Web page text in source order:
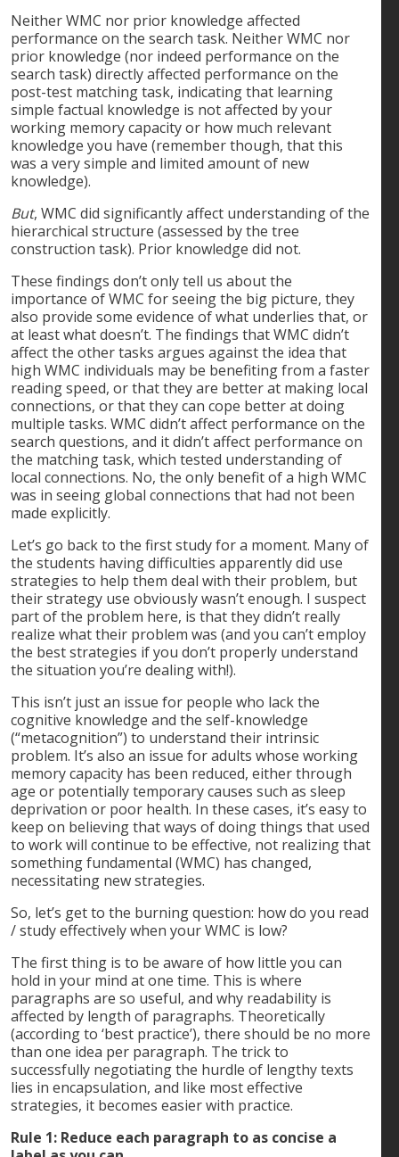
Neither WMC nor prior knowledge affected
performance on the search task. Neither WMC nor
prior knowledge (nor indeed performance on the
search task) directly affected performance on the
post-test matching task, indicating that learning
simple factual knowledge is not affected by your
working memory capacity or how much relevant
knowledge you have (remember though, that this
was a very simple and limited amount of new
knowledge).
But, WMC did significantly affect understanding of the
hierarchical structure (assessed by the tree
construction task). Prior knowledge did not.
These findings don’t only tell us about the
importance of WMC for seeing the big picture, they
also provide some evidence of what underlies that, or
at least what doesn’t. The findings that WMC didn’t
affect the other tasks argues against the idea that
high WMC individuals may be benefiting from a faster
reading speed, or that they are better at making local
connections, or that they can cope better at doing
multiple tasks. WMC didn’t affect performance on the
search questions, and it didn’t affect performance on
the matching task, which tested understanding of
local connections. No, the only benefit of a high WMC
was in seeing global connections that had not been
made explicitly.
Let’s go back to the first study for a moment. Many of
the students having difficulties apparently did use
strategies to help them deal with their problem, but
their strategy use obviously wasn’t enough. I suspect
part of the problem here, is that they didn’t really
realize what their problem was (and you can’t employ
the best strategies if you don’t properly understand
the situation you’re dealing with!).
This isn’t just an issue for people who lack the
cognitive knowledge and the self-knowledge
(“metacognition”) to understand their intrinsic
problem. It’s also an issue for adults whose working
memory capacity has been reduced, either through
age or potentially temporary causes such as sleep
deprivation or poor health. In these cases, it’s easy to
keep on believing that ways of doing things that used
to work will continue to be effective, not realizing that
something fundamental (WMC) has changed,
necessitating new strategies.
So, let’s get to the burning question: how do you read
/ study effectively when your WMC is low?
The first thing is to be aware of how little you can
hold in your mind at one time. This is where
paragraphs are so useful, and why readability is
affected by length of paragraphs. Theoretically
(according to ‘best practice’), there should be no more
than one idea per paragraph. The trick to
successfully negotiating the hurdle of lengthy texts
lies in encapsulation, and like most effective
strategies, it becomes easier with practice.
Rule 1: Reduce each paragraph to as concise a